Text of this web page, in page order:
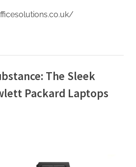
The Sleek
Packard Laptops